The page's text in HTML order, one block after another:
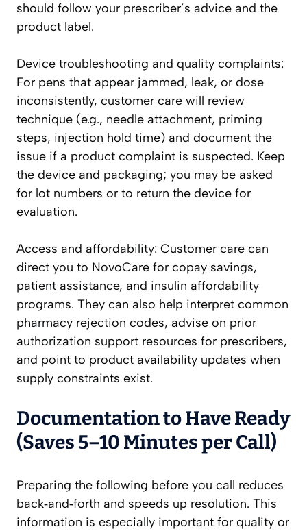
should follow your prescriber’s advice and the
product label.
Device troubleshooting and quality complaints:
For pens that appear jammed, leak, or dose
inconsistently, customer care will review
technique (e.g., needle attachment, priming
steps, injection hold time) and document the
issue if a product complaint is suspected. Keep
the device and packaging; you may be asked
for lot numbers or to return the device for
evaluation.
Access and affordability: Customer care can
direct you to NovoCare for copay savings,
patient assistance, and insulin affordability
programs. They can also help interpret common
pharmacy rejection codes, advise on prior
authorization support resources for prescribers,
and point to product availability updates when
supply constraints exist.
Documentation to Have Ready
(Saves 5–10 Minutes per Call)
Preparing the following before you call reduces
back‑and‑forth and speeds up resolution. This
information is especially important for quality or